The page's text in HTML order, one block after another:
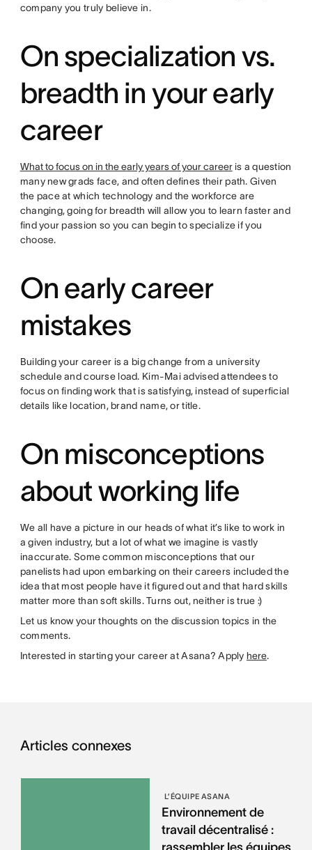
company you truly believe in.
On specialization vs.
breadth in your early
career
What to focus on in the early years of your careeris a question
many new grads face, and often defines their path. Given
the pace at which technology and the workforce are
changing, going for breadth will allow you to learn faster and
find your passion so you can begin to specialize if you
choose.
On early career
mistakes
Building your career is a big change from a university
schedule and course load. Kim-Mai advised attendees to
focus on finding work that is satisfying, instead of superficial
details like location, brand name, or title.
On misconceptions
about working life
We all have a picture in our heads of what it’s like to work in
a given industry, but a lot of what we imagine is vastly
inaccurate. Some common misconceptions that our
panelists had upon embarking on their careers included the
idea that most people have it figured out and that hard skills
matter more than soft skills. Turns out, neither is true :)
Let us know your thoughts on the discussion topics in the
comments.
Interested in starting your career at Asana? Apply here.
Articles connexes
L’ÉQUIPE ASANA
Environnement de
travail décentralisé :